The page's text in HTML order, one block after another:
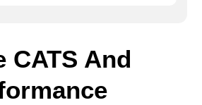
CATS And